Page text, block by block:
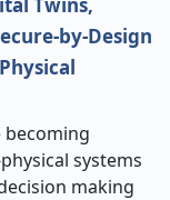
by-Design
becoming
systems
making